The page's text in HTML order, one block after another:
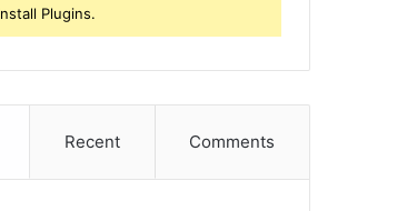
Plugins.
Recent Comments